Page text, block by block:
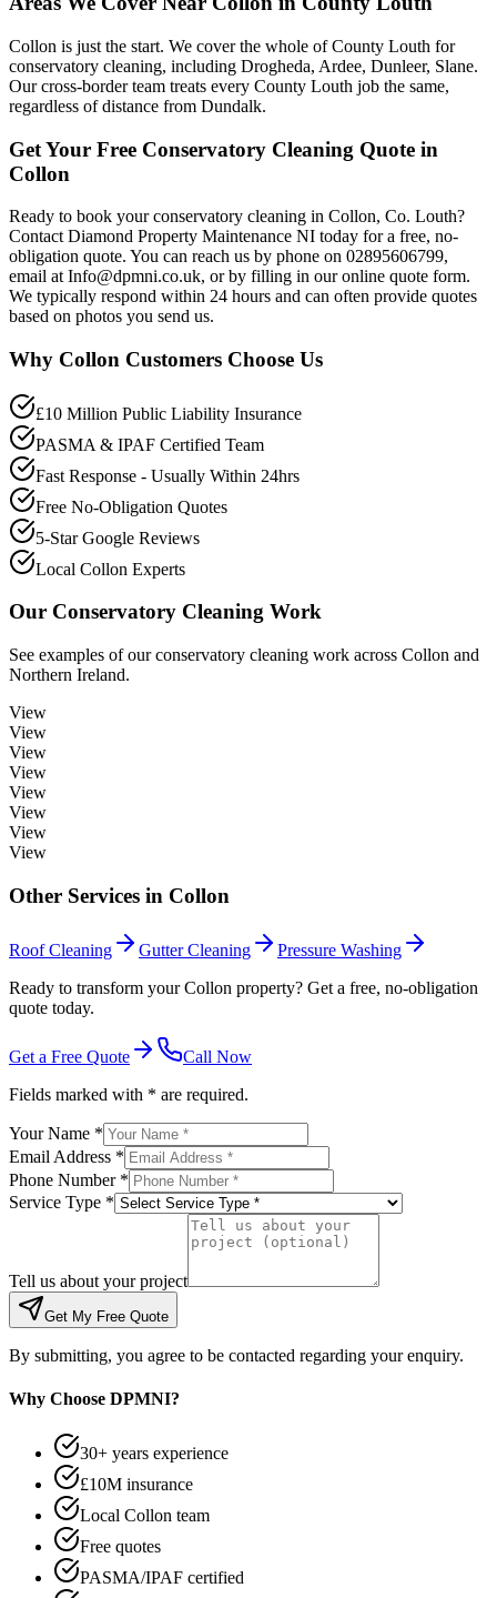
Collon is just the start. We cover the whole of County Louth for
conservatory cleaning, including Drogheda, Ardee, Dunleer, Slane.
Our cross-border team treats every County Louth job the same,
regardless of distance from Dundalk.
Get Your Free Conservatory Cleaning Quote in
Collon
Ready to book your conservatory cleaning in Collon, Co. Louth?
Contact Diamond Property Maintenance NI today for a free, no-
obligation quote. You can reach us by phone on 02895606799,
email at Info@dpmni.co.uk, or by filling in our online quote form.
We typically respond within 24 hours and can often provide quotes
based on photos you send us.
Why Collon Customers Choose Us
£10 Million Public Liability Insurance
PASMA & IPAF Certified Team
Fast Response - Usually Within 24hrs
Free No-Obligation Quotes
5-Star Google Reviews
Local Collon Experts
Our Conservatory Cleaning Work
See examples of ourconservatory cleaning work across Collon and
Northern Ireland.
View
View
View
View
View
View
View
View
Other Services in Collon
Roof Cleaning Gutter Cleaning
Pressure Washing
Ready to transform your Collon property? Get a free, no-obligation
quote today.
Get a Free Quote
Call Now
Fields marked with * are required.
Your Name *
Email Address *
Phone Number *
Service Type *
Tell us about your project
Get My Free Quote
By submitting, you agree to be contacted regarding your enquiry.
Why Choose DPMNI?
30+ years experience
£10M insurance
Local Collon team
Free quotes
PASMA/IPAF certified